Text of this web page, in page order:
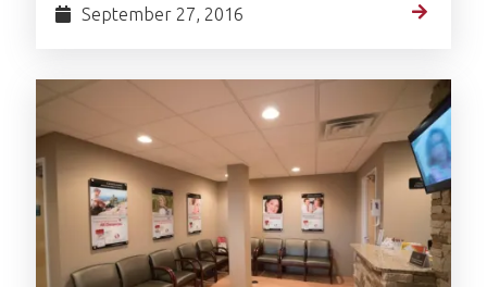
September 27, 2016